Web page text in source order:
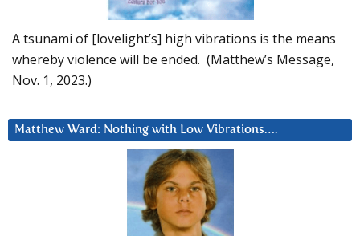
A tsunami of [lovelight’s] high vibrations is the means
whereby violence will be ended. (Matthew’s Message,
Nov. 1, 2023.)
Matthew Ward: Nothing with Low Vibrations….